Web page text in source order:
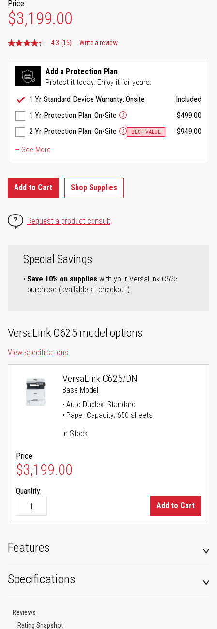
Price
$3,199.00
4.3 Read
Reviews.
Same
page
link.
(15) Write a review
Add a Protection Plan
Protect it today. Enjoy it for years.
1 Yr Standard Device Warranty: Onsite
Included
1 Yr Protection Plan: On-Site
$499.00
2 Yr Protection Plan: On-Site
BEST VALUE
$949.00
+ See More
Add to Cart Shop Supplies
Request a product consult
Special Savings
Save 10% on supplies with your VersaLink C625
purchase (available at checkout).
VersaLink C625 model options
View specifications
VersaLink C625/DN
Base Model
Auto Duplex: Standard
Paper Capacity: 650 sheets
In Stock
Price
$3,199.00
Quantity:
Add to Cart
Features
Specifications